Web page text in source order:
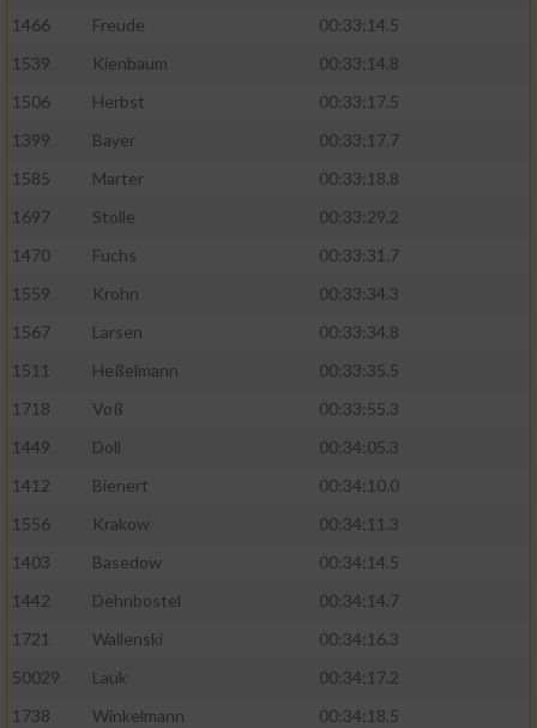
1466
Freude
00:33:14.5
1539
Kienbaum
00:33:14.8
1506
Herbst
00:33:17.5
1399
Bayer
00:33:17.7
1585
Marter
00:33:18.8
1697
Stolle
00:33:29.2
1470
Fuchs
00:33:31.7
1559
Krohn
00:33:34.3
1567
Larsen
00:33:34.8
1511
Heßelmann
00:33:35.5
1718
Voß
00:33:55.3
1449
Doll
00:34:05.3
1412
Bienert
00:34:10.0
1556
Krakow
00:34:11.3
1403
Basedow
00:34:14.5
1442
Dehnbostel
00:34:14.7
1721
Wallenski
00:34:16.3
50029
Lauk
00:34:17.2
1738
Winkelmann
00:34:18.5